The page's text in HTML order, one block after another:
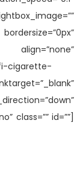
cigarette-
class=”” id=””]